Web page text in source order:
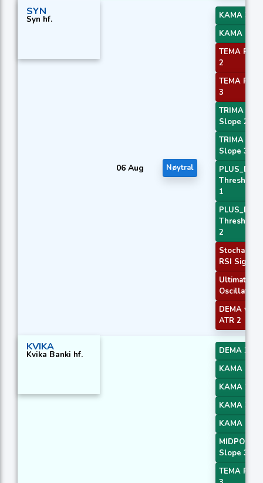
SYN
Syn hf.
06 Aug Nøytral
KAMA 3
KAMA 4
TEMA Price
2
TEMA Price
3
TRIMA
Slope 2
TRIMA
Slope 3
PLUS_DI
Threshold
1
PLUS_DI
Threshold
2
Stochastic
RSI Signal
Ultimate
Oscillator
DEMA with
ATR 2
KVIKA
Kvika Banki hf.
DEMA 3
KAMA 1
KAMA 2
KAMA 3
KAMA 4
MIDPOINT
Slope 3
TEMA Price